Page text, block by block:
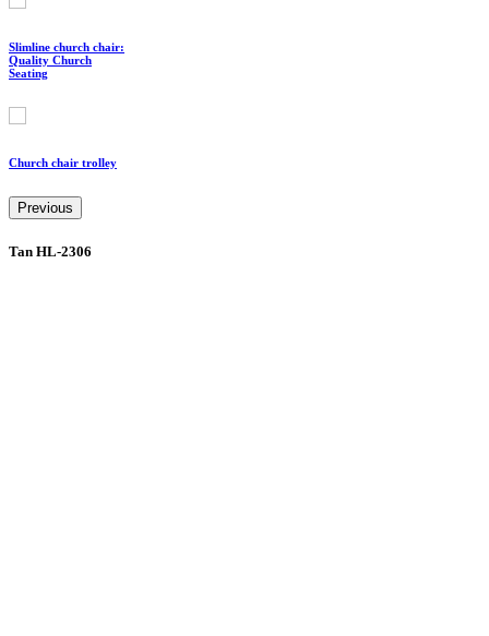
Slimline church chair:
Quality Church
Seating
Church chair trolley
Previous
Tan HL-2306